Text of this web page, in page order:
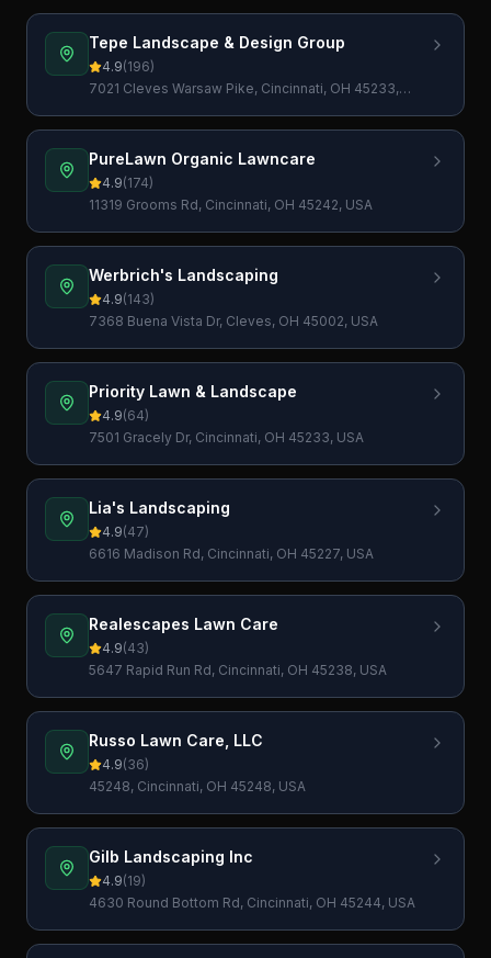
Tepe Landscape & Design Group
4.9(196)
7021 Cleves Warsaw Pike, Cincinnati, OH 45233,
PureLawn Organic Lawncare
4.9(174)
11319 Grooms Rd, Cincinnati, OH 45242, USA
Werbrich's Landscaping
4.9(143)
7368 Buena Vista Dr, Cleves, OH 45002, USA
Priority Lawn & Landscape
4.9(64)
7501 Gracely Dr, Cincinnati, OH 45233, USA
Lia's Landscaping
4.9(47)
6616 Madison Rd, Cincinnati, OH 45227, USA
Realescapes Lawn Care
4.9(43)
5647 Rapid Run Rd, Cincinnati, OH 45238, USA
Russo Lawn Care, LLC
4.9(36)
45248, Cincinnati, OH 45248, USA
Gilb Landscaping Inc
4.9(19)
4630 Round Bottom Rd, Cincinnati, OH 45244, USA